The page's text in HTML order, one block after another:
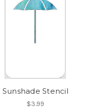
Sunshade Stencil
$3.99